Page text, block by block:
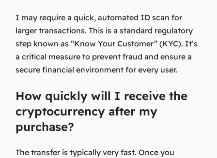
I may require a quick, automated ID scan for
larger transactions. This is a standard regulatory
step known as “Know Your Customer” (KYC). It’s
a critical measure to prevent fraud and ensure a
secure financial environment for every user.
How quickly will I receive the
cryptocurrency after my
purchase?
The transfer is typically very fast. Once you